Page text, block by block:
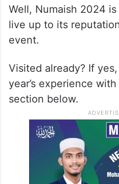
Well, Numaish 2024
live up to its
event.
Visited already? If
year’s experience
section below.